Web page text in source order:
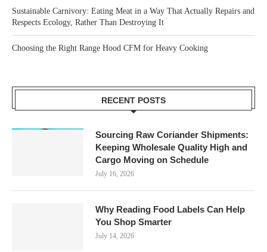
Sustainable Carnivory: Eating Meat in a Way That Actually Repairs and
Respects Ecology, Rather Than Destroying It
Choosing the Right Range Hood CFM for Heavy Cooking
RECENT POSTS
Sourcing Raw Coriander Shipments:
Keeping Wholesale Quality High and
Cargo Moving on Schedule
July 16, 2026
Why Reading Food Labels Can Help
You Shop Smarter
July 14, 2026